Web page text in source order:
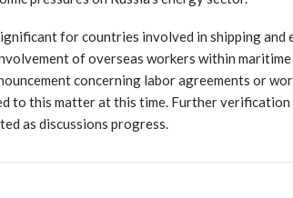
for countries involved in shipping and
of overseas workers within
concerning labor agreements or
to this matter at this time. Further verification
as discussions progress.